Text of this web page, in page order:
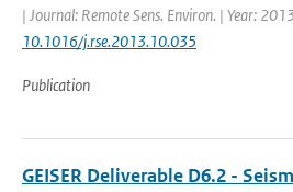
| Journal: Remote Sens. Environ. | Year:
10.1016/j.rse.2013.10.035
Publication
GEISER Deliverable D6.2 -